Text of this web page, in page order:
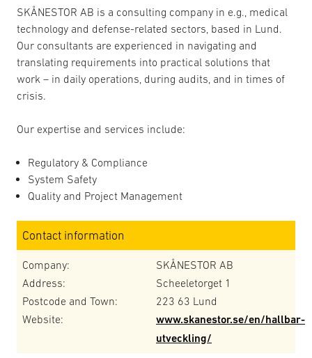
SKÅNESTOR AB is a consulting company in e.g., medical
technology and defense-related sectors, based in Lund.
Our consultants are experienced in navigating and
translating requirements into practical solutions that
work – in daily operations, during audits, and in times of
crisis.
Our expertise and services include:
Regulatory & Compliance
System Safety
Quality and Project Management
Contact information
Company:
SKÅNESTOR AB
Address:
Scheeletorget 1
Postcode and Town:
223 63 Lund
Website:
www.skanestor.se/en/hallbar-
utveckling/